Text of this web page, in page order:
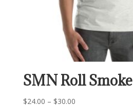
SMN Roll Smoke
$24.00 – $30.00Price